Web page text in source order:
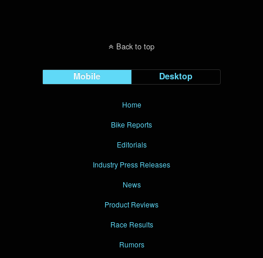
Back to top
Mobile Desktop
Home
Bike Reports
Editorials
Industry Press Releases
News
Product Reviews
Race Results
Rumors